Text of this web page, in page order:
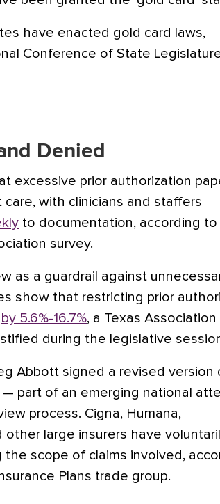
have enacted gold card laws,
Conference of State
Denied
excessive prior authorization
with clinicians and staffers
to documentation, according
survey.
as a guardrail against
show that restricting prior
by 5.6%-16.7%, a Texas
during the legislative
Abbott signed a revised version
— part of an emerging national
process. Cigna, Humana,
other large insurers have
scope of claims involved,
Plans trade group.